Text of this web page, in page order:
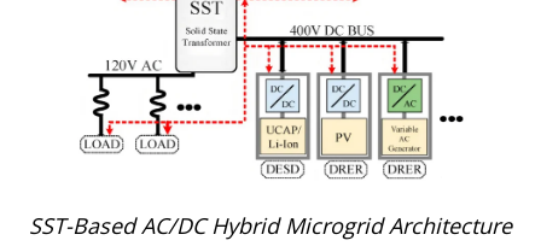
SST-Based AC/DC Hybrid Microgrid Architecture